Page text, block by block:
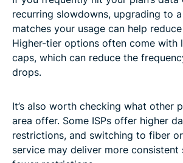
recurring slowdowns, upgrading to
matches your usage can help
Higher-tier options often come with
caps, which can reduce the
drops.
It’s also worth checking what other
area offer. Some ISPs offer higher
restrictions, and switching to fiber
service may deliver more consistent